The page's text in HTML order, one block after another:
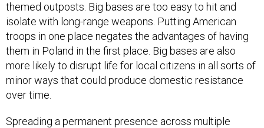
themed outposts. Big bases are too easy to hit and
isolate with long-range weapons. Putting American
troops in one place negates the advantages of having
them in Poland in the first place. Big bases are also
more likely to disrupt life for local citizens in all sorts of
minor ways that could produce domestic resistance
over time.
Spreading a permanent presence across multiple